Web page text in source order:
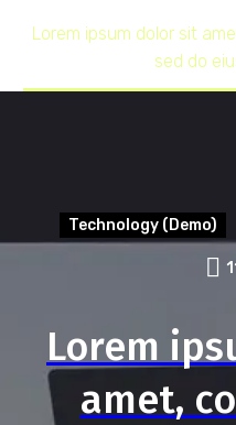
Lorem ipsum dolor sit
sed do
Technology (Demo)
Lorem
amet,